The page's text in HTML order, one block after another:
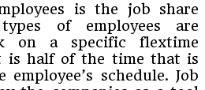
is the job share
types of employees are
on a specific flextime
is half of the time that is
schedule. Job